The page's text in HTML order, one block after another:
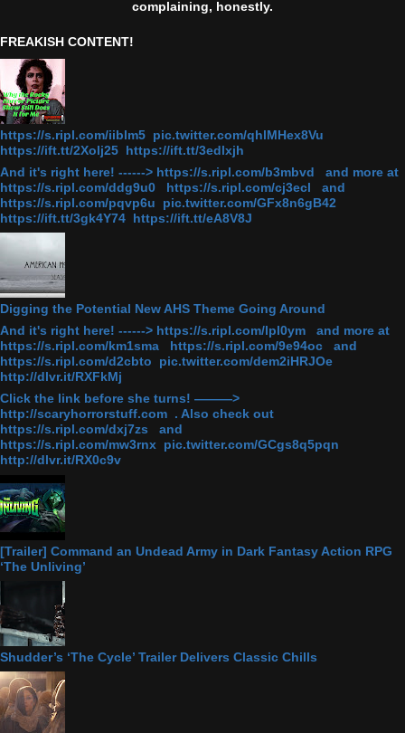
complaining, honestly.
FREAKISH CONTENT!
https://s.ripl.com/iiblm5 pic.twitter.com/qhlMHex8Vu
https://ift.tt/2Xolj25 https://ift.tt/3edlxjh
And it's right here! ------> https://s.ripl.com/b3mbvd and more at
https://s.ripl.com/ddg9u0 https://s.ripl.com/cj3ecl and
https://s.ripl.com/pqvp6u pic.twitter.com/GFx8n6gB42
https://ift.tt/3gk4Y74 https://ift.tt/eA8V8J
Digging the Potential New AHS Theme Going Around
And it's right here! ------> https://s.ripl.com/lpl0ym and more at
https://s.ripl.com/km1sma https://s.ripl.com/9e94oc and
https://s.ripl.com/d2cbto pic.twitter.com/dem2iHRJOe
http://dlvr.it/RXFkMj
Click the link before she turns! ———>
http://scaryhorrorstuff.com . Also check out
https://s.ripl.com/dxj7zs and
https://s.ripl.com/mw3rnx pic.twitter.com/GCgs8q5pqn
http://dlvr.it/RX0c9v
[Trailer] Command an Undead Army in Dark Fantasy Action RPG
‘The Unliving’
Shudder’s ‘The Cycle’ Trailer Delivers Classic Chills